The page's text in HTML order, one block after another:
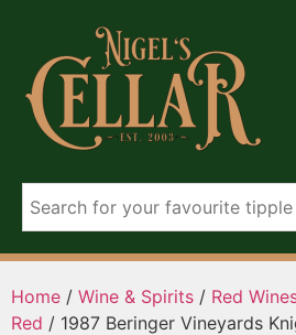
Home / Wine & Spirits / Red
Red / 1987 Beringer Vineyards